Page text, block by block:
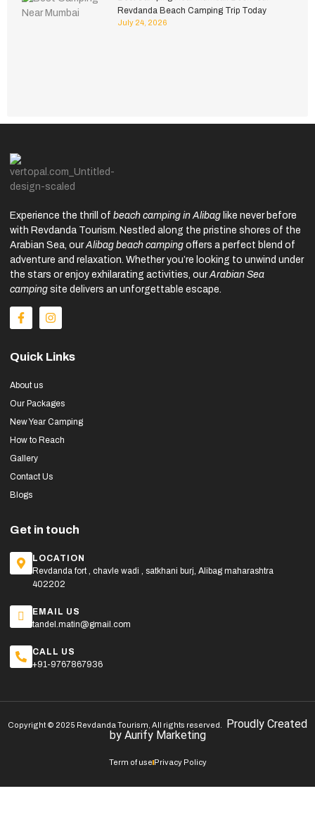
Revdanda Beach Camping Trip Today
July 24, 2026
Experience the thrill of beach camping in Alibag like never before
with Revdanda Tourism. Nestled along the pristine shores of the
Arabian Sea, ourAlibag beach camping offers a perfect blend of
adventure and relaxation. Whether you’re looking to unwind under
the stars or enjoy exhilarating activities, ourArabian Sea
camping site delivers an unforgettable escape.
Quick Links
About us
Our Packages
New Year Camping
How to Reach
Gallery
Contact Us
Blogs
Get in touch
LOCATION
Revdanda fort , chavle wadi , satkhani burj, Alibag maharashtra
402202
EMAIL US
tandel.matin@gmail.com
CALL US
+91-9767867936
Copyright © 2025 Revdanda Tourism, All rights reserved.
Proudly Created
by Aurify Marketing
Term of use Privacy Policy